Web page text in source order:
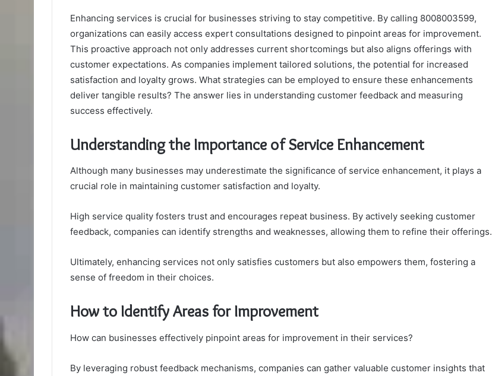
Enhancing services is crucial for businesses striving to stay competitive. By calling 8008003599,
organizations can easily access expert consultations designed to pinpoint areas for improvement.
This proactive approach not only addresses current shortcomings but also aligns offerings with
customer expectations. As companies implement tailored solutions, the potential for increased
satisfaction and loyalty grows. What strategies can be employed to ensure these enhancements
deliver tangible results? The answer lies in understanding customer feedback and measuring
success effectively.
Understanding the Importance of Service Enhancement
Although many businesses may underestimate the significance of service enhancement, it plays a
crucial role in maintaining customer satisfaction and loyalty.
High service quality fosters trust and encourages repeat business. By actively seeking customer
feedback, companies can identify strengths and weaknesses, allowing them to refine their offerings.
Ultimately, enhancing services not only satisfies customers but also empowers them, fostering a
sense of freedom in their choices.
How to Identify Areas for Improvement
How can businesses effectively pinpoint areas for improvement in their services?
By leveraging robust feedback mechanisms, companies can gather valuable customer insights that